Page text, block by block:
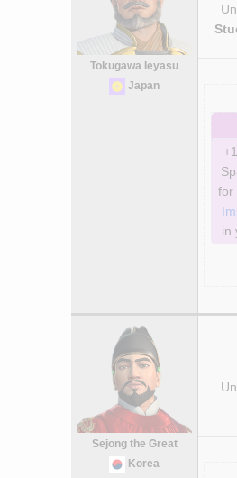
Tokugawa Ieyasu
Japan
in
Sejong the Great
Korea